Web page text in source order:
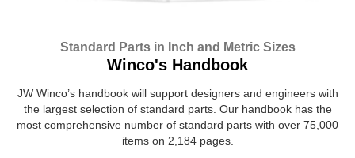
Standard Parts in Inch and Metric Sizes
Winco's Handbook
JW Winco’s handbook will support designers and engineers with
the largest selection of standard parts. Our handbook has the
most comprehensive number of standard parts with over 75,000
items on 2,184 pages.